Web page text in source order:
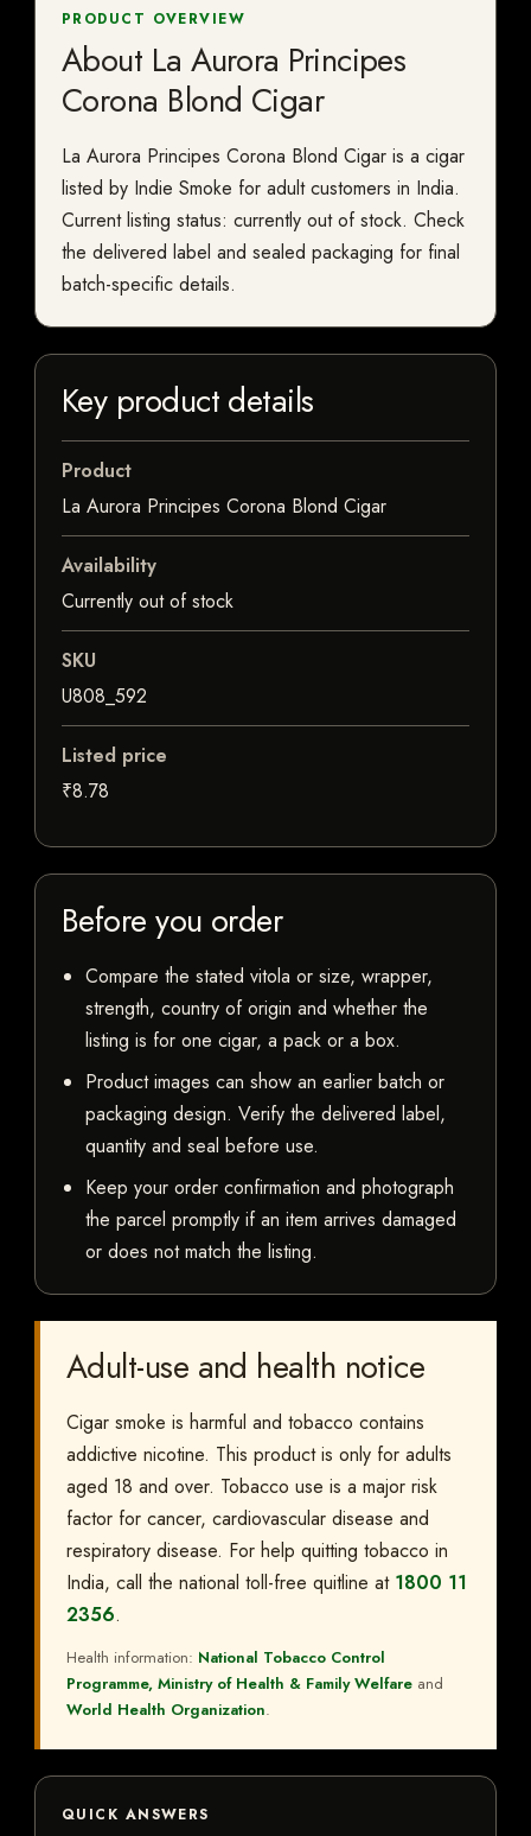
PRODUCT OVERVIEW
About La Aurora Principes
Corona Blond Cigar
La Aurora Principes Corona Blond Cigar is a cigar
listed by Indie Smoke for adult customers in India.
Current listing status: currently out of stock. Check
the delivered label and sealed packaging for final
batch-specific details.
Key product details
Product
La Aurora Principes Corona Blond Cigar
Availability
Currently out of stock
SKU
U808_592
Listed price
₹8.78
Before you order
Compare the stated vitola or size, wrapper,
strength, country of origin and whether the
listing is for one cigar, a pack or a box.
Product images can show an earlier batch or
packaging design. Verify the delivered label,
quantity and seal before use.
Keep your order confirmation and photograph
the parcel promptly if an item arrives damaged
or does not match the listing.
Adult-use and health notice
Cigar smoke is harmful and tobacco contains
addictive nicotine. This product is only for adults
aged 18 and over. Tobacco use is a major risk
factor for cancer, cardiovascular disease and
respiratory disease. For help quitting tobacco in
India, call the national toll-free quitline at 1800 11
2356.
Health information: National Tobacco Control
Programme, Ministry of Health & Family Welfare and
World Health Organization.
QUICK ANSWERS